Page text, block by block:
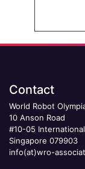
Contact
World Robot
10 Anson Road
#10-05
Singapore 079903
info(at)wro-